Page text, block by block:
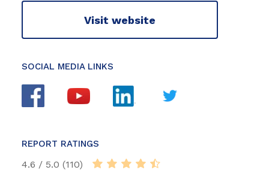
Visit website
SOCIAL MEDIA LINKS
REPORT RATINGS
4.6 / 5.0 (110)